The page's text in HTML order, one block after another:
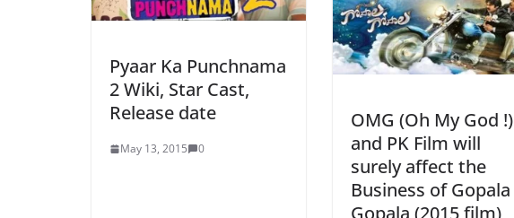
Pyaar Ka Punchnama
2 Wiki, Star Cast,
Release date
May 13, 2015 0
OMG (Oh My God !)
and PK Film will
surely affect the
Business of Gopala
Gopala (2015 film)